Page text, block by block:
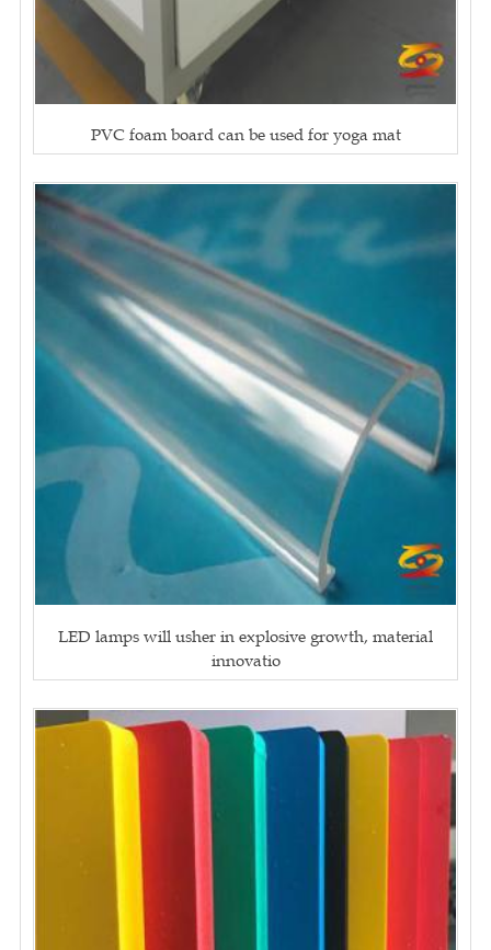
PVC foam board can be used for yoga mat
LED lamps will usher in explosive growth, material
innovatio